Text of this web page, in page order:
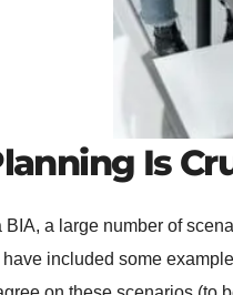
Is
a large number of
included some